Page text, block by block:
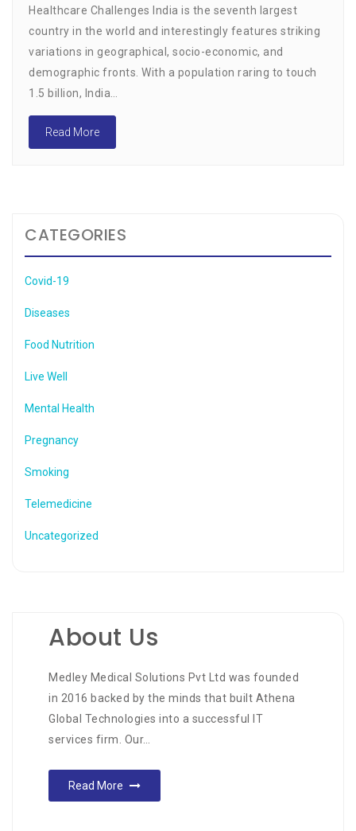
For
India’s
Healthcare
Challenges
Healthcare Challenges India is the seventh largest
country in the world and interestingly features striking
variations in geographical, socio-economic, and
demographic fronts. With a population raring to touch
1.5 billion, India…
Read More
CATEGORIES
Covid-19
Diseases
Food Nutrition
Live Well
Mental Health
Pregnancy
Smoking
Telemedicine
Uncategorized
About Us
Medley Medical Solutions Pvt Ltd was founded
in 2016 backed by the minds that built Athena
Global Technologies into a successful IT
services firm. Our…
Read More